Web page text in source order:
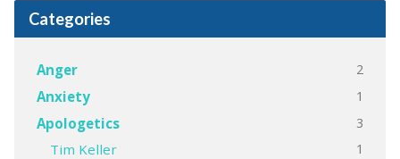
Categories
Anger 2
Anxiety 1
Apologetics 3
Tim Keller 1